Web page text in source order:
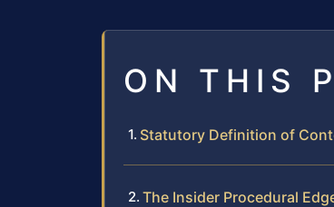
ON THIS
Statutory Definition of
The Insider Procedural